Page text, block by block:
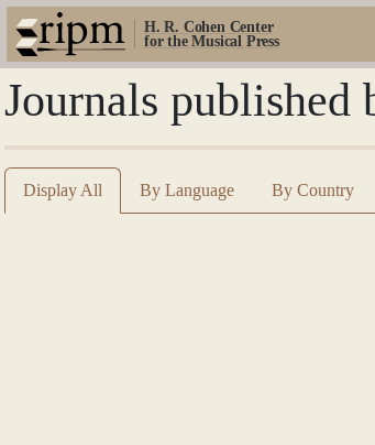
H. R. Cohen Center
for the Musical Press
Journals
Display All By Language By Country